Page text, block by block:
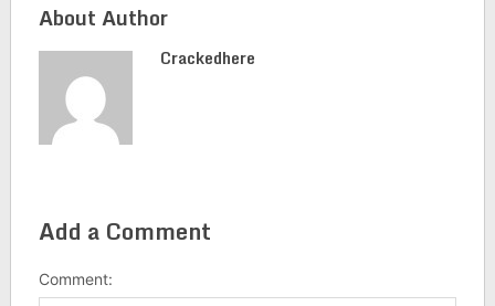
About Author
Crackedhere
Add a Comment
Comment: